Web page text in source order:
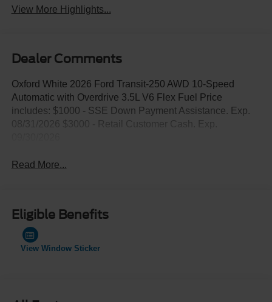
View More Highlights...
Dealer Comments
Oxford White 2026 Ford Transit-250 AWD 10-Speed
Automatic with Overdrive 3.5L V6 Flex Fuel Price
includes: $1000 - SSE Down Payment Assistance. Exp.
08/31/2026 $3000 - Retail Customer Cash. Exp.
Read More...
Eligible Benefits
View Window Sticker